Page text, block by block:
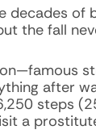
decades of
the fall
after
steps
a